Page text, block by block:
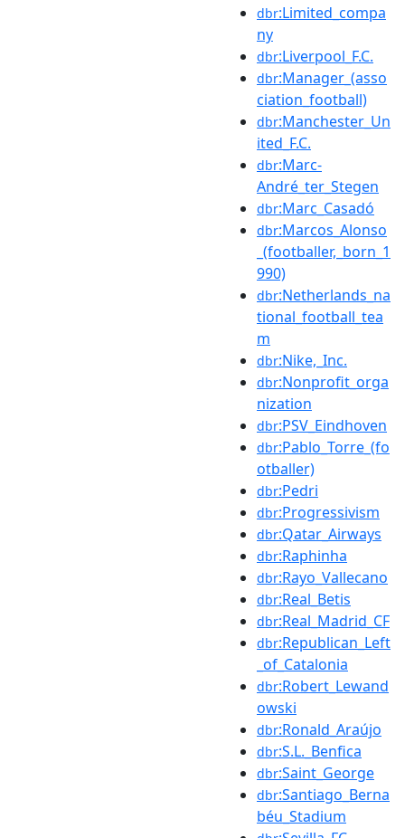
dbr:Limited_compa
ny
dbr:Liverpool_F.C.
dbr:Manager_(asso
ciation_football)
dbr:Manchester_Un
ited_F.C.
dbr:Marc-
André_ter_Stegen
dbr:Marc_Casadó
dbr:Marcos_Alonso
_(footballer,_born_1
990)
dbr:Netherlands_na
tional_football_tea
m
dbr:Nike,_Inc.
dbr:Nonprofit_orga
nization
dbr:PSV_Eindhoven
dbr:Pablo_Torre_(fo
otballer)
dbr:Pedri
dbr:Progressivism
dbr:Qatar_Airways
dbr:Raphinha
dbr:Rayo_Vallecano
dbr:Real_Betis
dbr:Real_Madrid_CF
dbr:Republican_Left
_of_Catalonia
dbr:Robert_Lewand
owski
dbr:Ronald_Araújo
dbr:S.L._Benfica
dbr:Saint_George
dbr:Santiago_Berna
béu_Stadium